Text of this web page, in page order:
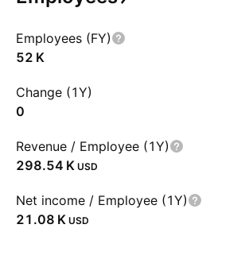
Employees (FY)
‪52 K‬
Change (1Y)
0
Revenue / Employee (1Y)
‪298.54 K‬ USD
Net income / Employee (1Y)
‪21.08 K‬ USD